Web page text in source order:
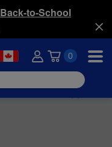
Back-to-School
0